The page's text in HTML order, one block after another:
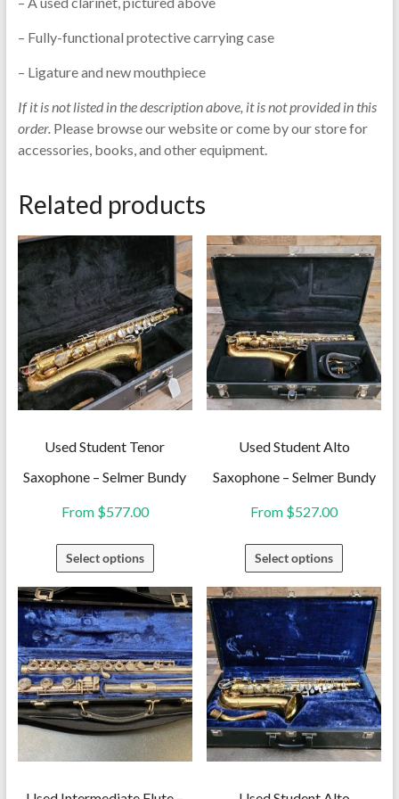
– Fully-functional protective carrying case
– Ligature and new mouthpiece
If it is not listed in the description above, it is not provided in this
order. Please browse our website or come by our store for
accessories, books, and other equipment.
Related products
Used Student Tenor
Saxophone – Selmer Bundy
From $577.00
Select options
This
product
has
multiple
variants.
The
options
may
be
chosen
on
Used Student Alto
Saxophone – Selmer Bundy
From $527.00
Select options
This
product
has
multiple
variants.
The
options
may
be
chosen
on